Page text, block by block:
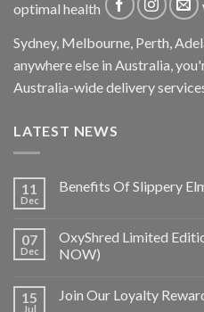
optimal health
Sydney, Melbourne, Perth,
anywhere else in Australia,
Australia-wide delivery
LATEST NEWS
11
Dec
Benefits Of Slippery
07
Dec
OxyShred Limited
NOW)
15
Jul
Join Our Loyalty